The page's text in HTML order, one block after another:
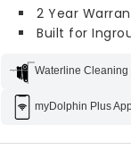
2 Year
Built for
Waterline Cleaning
myDolphin Plus